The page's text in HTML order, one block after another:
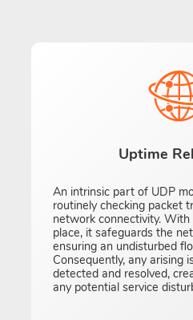
Uptime
An intrinsic part of UDP
routinely checking packet
network connectivity.
place, it safeguards the
ensuring an undisturbed
Consequently, any arising
detected and resolved,
any potential service